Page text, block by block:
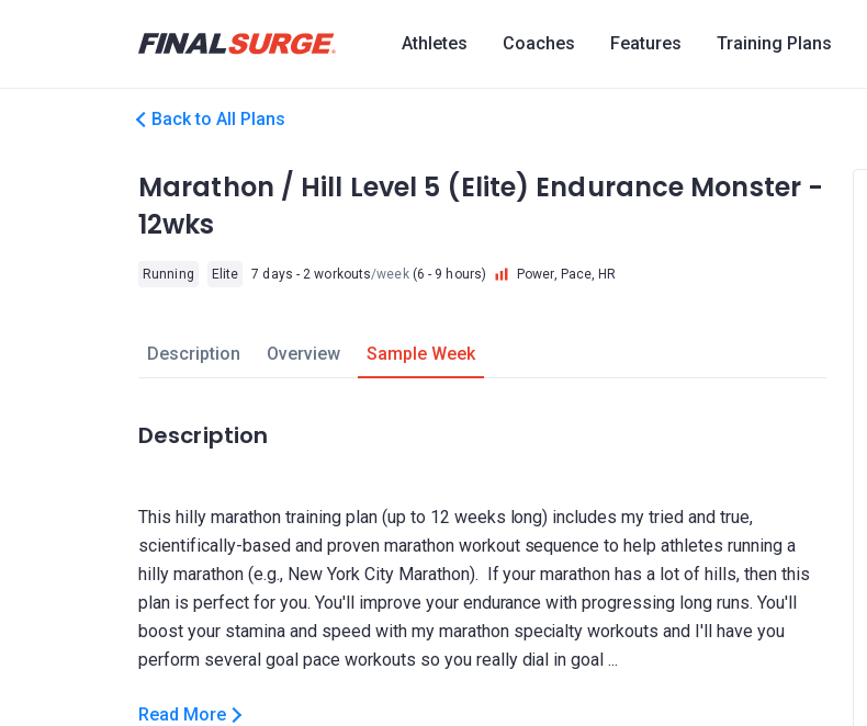
Athletes Coaches Features Training Plans
Back to All Plans
Marathon / Hill Level 5 (Elite) Endurance Monster -
12wks
Running Elite 7 days - 2 workouts/week(6 - 9 hours) Power, Pace, HR
Description Overview Sample Week
Description
This hilly marathon training plan (up to 12 weeks long) includes my tried and true,
scientifically-based and proven marathon workout sequence to help athletes running a
hilly marathon (e.g., New York City Marathon). If your marathon has a lot of hills, then this
plan is perfect for you. You'll improve your endurance with progressing long runs. You'll
boost your stamina and speed with my marathon specialty workouts and I'll have you
Read More